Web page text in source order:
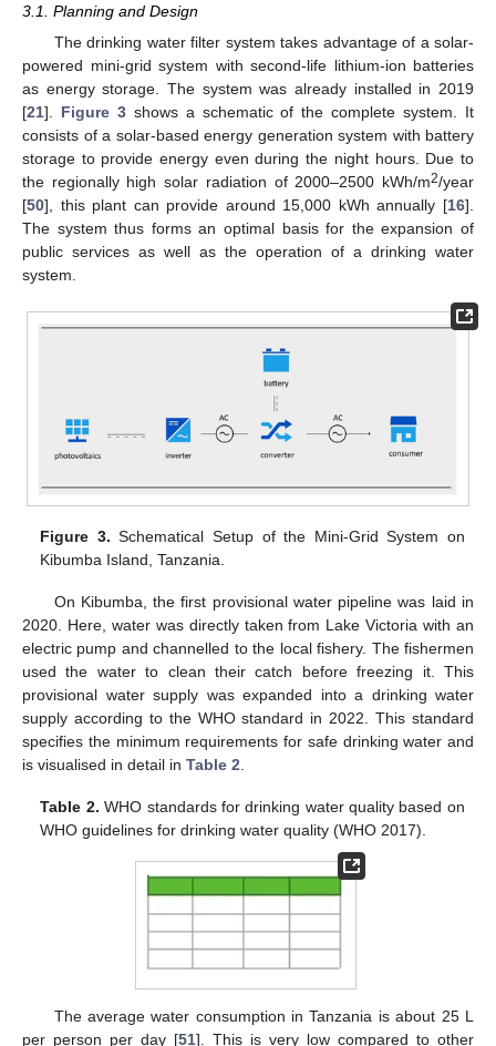
3.1. Planning and Design
The drinking water filter system takes advantage of a solar-
powered mini-grid system with second-life lithium-ion batteries
as energy storage. The system was already installed in 2019
[21]. Figure 3shows a schematic of the complete system. It
consists of a solar-based energy generation system with battery
storage to provide energy even during the night hours. Due to
the regionally high solar radiation of 2000–2500 kWh/m2/year
[50], this plant can provide around 15,000 kWh annually [16].
The system thus forms an optimal basis for the expansion of
public services as well as the operation of a drinking water
system.
Figure 3. Schematical Setup of the Mini-Grid System on
Kibumba Island, Tanzania.
On Kibumba, the first provisional water pipeline was laid in
2020. Here, water was directly taken from Lake Victoria with an
electric pump and channelled to the local fishery. The fishermen
used the water to clean their catch before freezing it. This
provisional water supply was expanded into a drinking water
supply according to the WHO standard in 2022. This standard
specifies the minimum requirements for safe drinking water and
is visualised in detail in Table 2
Table 2. WHO standards for drinking water quality based on
WHO guidelines for drinking water quality (WHO 2017).
The average water consumption in Tanzania is about 25 L
per person per day [51]. This is very low compared to other